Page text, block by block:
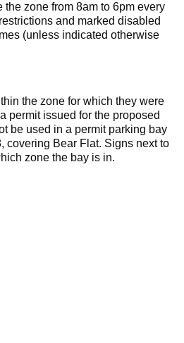
zone from 8am to 6pm every
and marked disabled
(unless indicated otherwise
the zone for which they were
permit issued for the proposed
be used in a permit parking bay
covering Bear Flat. Signs next to
zone the bay is in.